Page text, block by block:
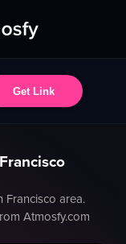
Get Link
Francisco area.
Atmosfy.com